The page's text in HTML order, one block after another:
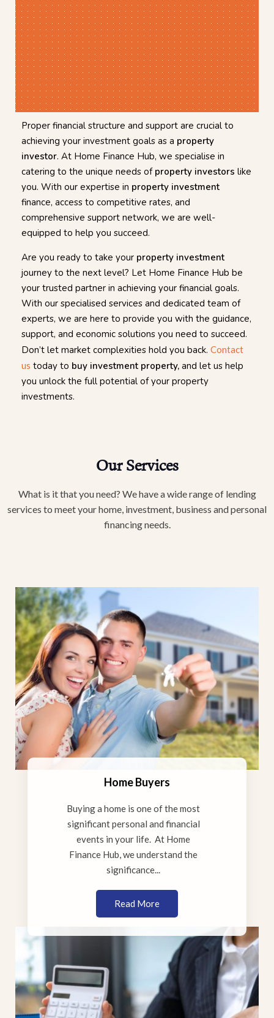
Proper financial structure and support are crucial to
achieving your investment goals as a property
investor. At Home Finance Hub, we specialise in
catering to the unique needs of property investors like
you. With our expertise in property investment
finance, access to competitive rates, and
comprehensive support network, we are well-
equipped to help you succeed.
Are you ready to take your property investment
journey to the next level? Let Home Finance Hub be
your trusted partner in achieving your financial goals.
With our specialised services and dedicated team of
experts, we are here to provide you with the guidance,
support, and economic solutions you need to succeed.
Don’t let market complexities hold you back. Contact
us today to buy investment property, and let us help
you unlock the full potential of your property
investments.
Our Services
What is it that you need? We have a wide range of lending
services to meet your home, investment, business and personal
financing needs.
Home Buyers
Buying a home is one of the most
significant personal and financial
events in your life. At Home
Finance Hub, we understand the
significance...
Read More